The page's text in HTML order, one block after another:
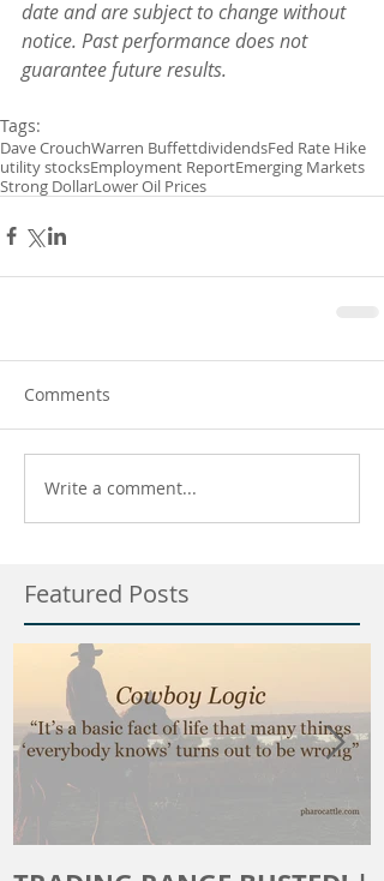
date and are subject to change without
notice. Past performance does not
guarantee future results.
Tags:
Dave CrouchWarren BuffettdividendsFed Rate Hike
utility stocksEmployment ReportEmerging Markets
Strong DollarLower Oil Prices
Comments
Write a comment...
Featured Posts